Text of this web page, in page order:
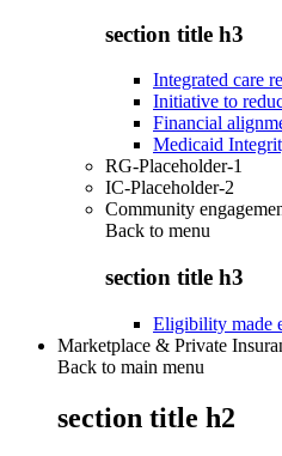
section title h3
Integrated care
Initiative to
Financial
Medicaid
RG-Placeholder-1
IC-Placeholder-2
Community
Back to menu
section title h3
Eligibility made
Marketplace & Private
Back to main menu
section title h2